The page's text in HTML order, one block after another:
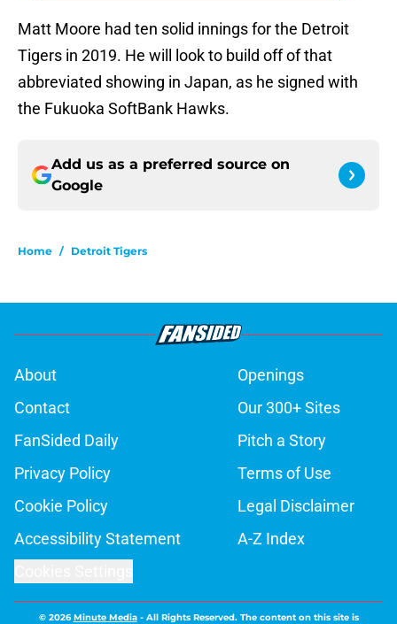
Matt Moore had ten solid innings for the Detroit
Tigers in 2019. He will look to build off of that
abbreviated showing in Japan, as he signed with
the Fukuoka SoftBank Hawks.
Add us as a preferred source on
Google
Home / Detroit Tigers
About
Openings
Contact
Our 300+ Sites
FanSided Daily
Pitch a Story
Privacy Policy
Terms of Use
Cookie Policy
Legal Disclaimer
Accessibility Statement
A-Z Index
© 2026Minute Media- All Rights Reserved. The content on this site is